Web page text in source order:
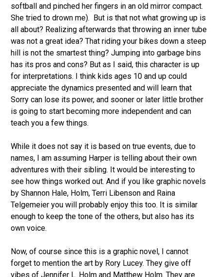
softball and pinched her fingers in an old mirror compact.
She tried to drown me). But is that not what growing up is
all about? Realizing afterwards that throwing an inner tube
was not a great idea? That riding your bikes down a steep
hill is not the smartest thing? Jumping into garbage bins
has its pros and cons? But as I said, this character is up
for interpretations. I think kids ages 10 and up could
appreciate the dynamics presented and will learn that
Sorry can lose its power, and sooner or later little brother
is going to start becoming more independent and can
teach you a few things.
While it does not say it is based on true events, due to
names, I am assuming Harper is telling about their own
adventures with their sibling. It would be interesting to
see how things worked out. And if you like graphic novels
by Shannon Hale, Holm, Terri Libenson and Raina
Telgemeier you will probably enjoy this too. It is similar
enough to keep the tone of the others, but also has its
own voice.
Now, of course since this is a graphic novel, I cannot
forget to mention the art by Rory Lucey. They give off
vibes of Jennifer L. Holm and Matthew Holm. They are